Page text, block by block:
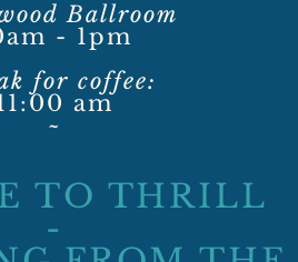
Ballroom
- 1pm
for coffee:
am
~
TO THRILL
-